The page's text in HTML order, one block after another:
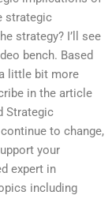
strategic
strategy? I’ll see
bench. Based
little bit more
in the article
Strategic
to change,
your
expert in
including